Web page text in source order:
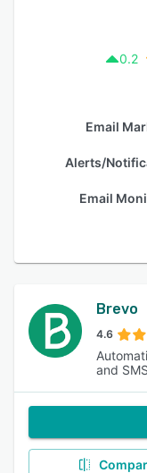
0.2
Email
Alerts/
Email
Brevo
4.6
and